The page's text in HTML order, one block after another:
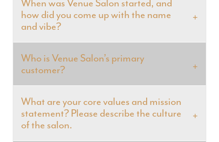
When was Venue Salon started, and
how did you come up with the name
and vibe?
Who is Venue Salon’s primary
customer?
What are your core values and mission
statement? Please describe the culture
of the salon.